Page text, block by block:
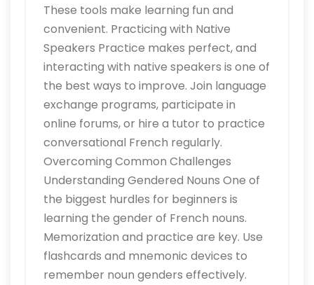
These tools make learning fun and
convenient. Practicing with Native
Speakers Practice makes perfect, and
interacting with native speakers is one of
the best ways to improve. Join language
exchange programs, participate in
online forums, or hire a tutor to practice
conversational French regularly.
Overcoming Common Challenges
Understanding Gendered Nouns One of
the biggest hurdles for beginners is
learning the gender of French nouns.
Memorization and practice are key. Use
flashcards and mnemonic devices to
remember noun genders effectively.